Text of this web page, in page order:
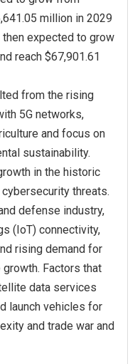
million in 2029
then expected to grow
reach $67,901.61
from the rising
5G networks,
and focus on
sustainability.
in the historic
threats.
defense industry,
(IoT) connectivity,
rising demand for
Factors that
data services
launch vehicles for
and trade war and